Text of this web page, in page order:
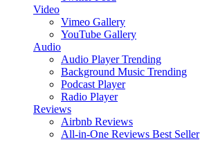
Video
Vimeo Gallery
YouTube Gallery
Audio
Audio Player Trending
Background Music Trending
Podcast Player
Radio Player
Reviews
Airbnb Reviews
All-in-One Reviews Best Seller